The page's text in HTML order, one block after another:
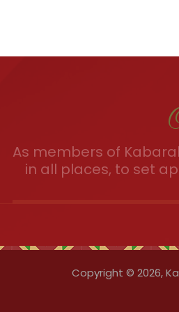
As members of
in all places, to set
Copyright © 2026,